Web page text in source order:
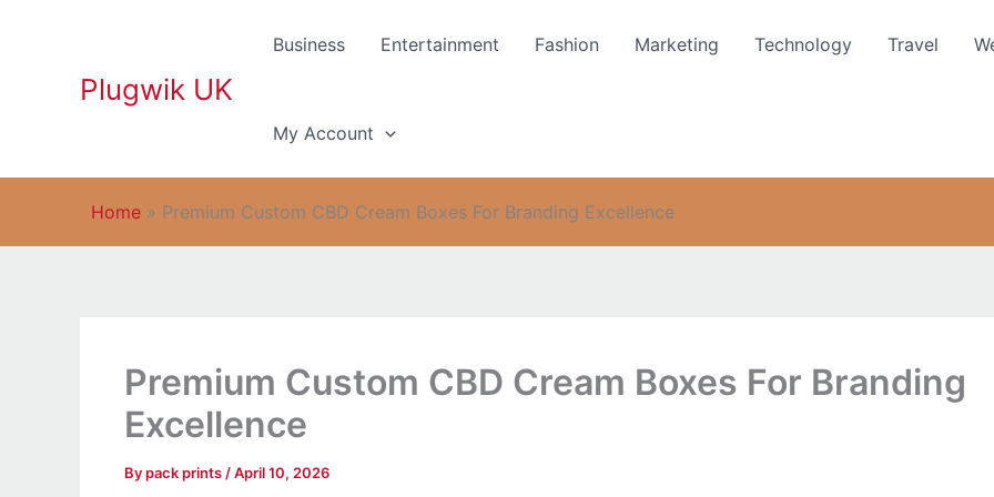
Plugwik UK
Business Entertainment Fashion Marketing Technology Travel
My Account
Home » Premium Custom CBD Cream Boxes For Branding Excellence
Premium Custom CBD Cream Boxes For Branding
Excellence
Bypack prints /April 10, 2026